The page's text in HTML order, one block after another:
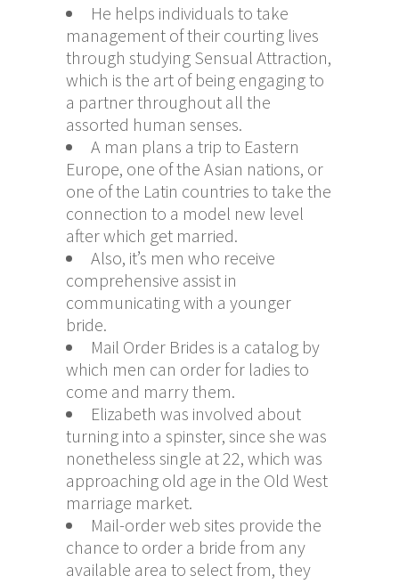
He helps individuals to take
management of their courting lives
through studying Sensual Attraction,
which is the art of being engaging to
a partner throughout all the
assorted human senses.
A man plans a trip to Eastern
Europe, one of the Asian nations, or
one of the Latin countries to take the
connection to a model new level
after which get married.
Also, it’s men who receive
comprehensive assist in
communicating with a younger
bride.
Mail Order Brides is a catalog by
which men can order for ladies to
come and marry them.
Elizabeth was involved about
turning into a spinster, since she was
nonetheless single at 22, which was
approaching old age in the Old West
marriage market.
Mail-order web sites provide the
chance to order a bride from any
available area to select from, they